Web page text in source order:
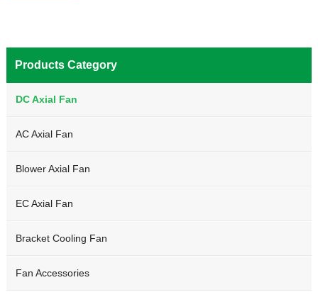
Products Category
DC Axial Fan
AC Axial Fan
Blower Axial Fan
EC Axial Fan
Bracket Cooling Fan
Fan Accessories